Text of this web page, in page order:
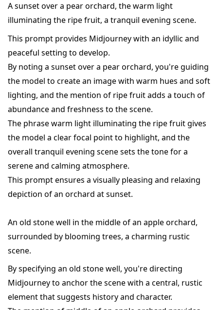
A sunset over a pear orchard, the warm light
illuminating the ripe fruit, a tranquil evening scene.
This prompt provides Midjourney with an idyllic and
peaceful setting to develop.
By noting a sunset over a pear orchard, you're guiding
the model to create an image with warm hues and soft
lighting, and the mention of ripe fruit adds a touch of
abundance and freshness to the scene.
The phrase warm light illuminating the ripe fruit gives
the model a clear focal point to highlight, and the
overall tranquil evening scene sets the tone for a
serene and calming atmosphere.
This prompt ensures a visually pleasing and relaxing
depiction of an orchard at sunset.
An old stone well in the middle of an apple orchard,
surrounded by blooming trees, a charming rustic
scene.
By specifying an old stone well, you're directing
Midjourney to anchor the scene with a central, rustic
element that suggests history and character.